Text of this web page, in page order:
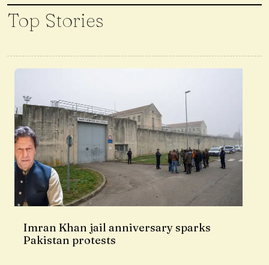
Top Stories
Imran Khan jail anniversary sparks
Pakistan protests